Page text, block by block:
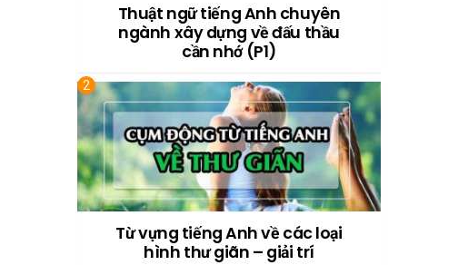
Thuật ngữ tiếng Anh chuyên
ngành xây dựng về đấu thầu
cần nhớ (P1)
Từ vựng tiếng Anh về các loại
hình thư giãn – giải trí